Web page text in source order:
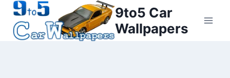
Skip
content
9to5 Car
Wallpapers